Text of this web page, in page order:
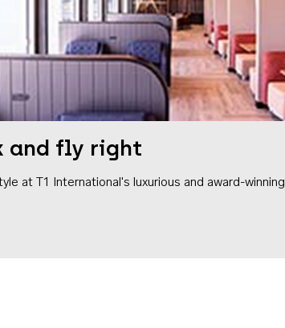
and fly right
at T1 International's luxurious and award-winning